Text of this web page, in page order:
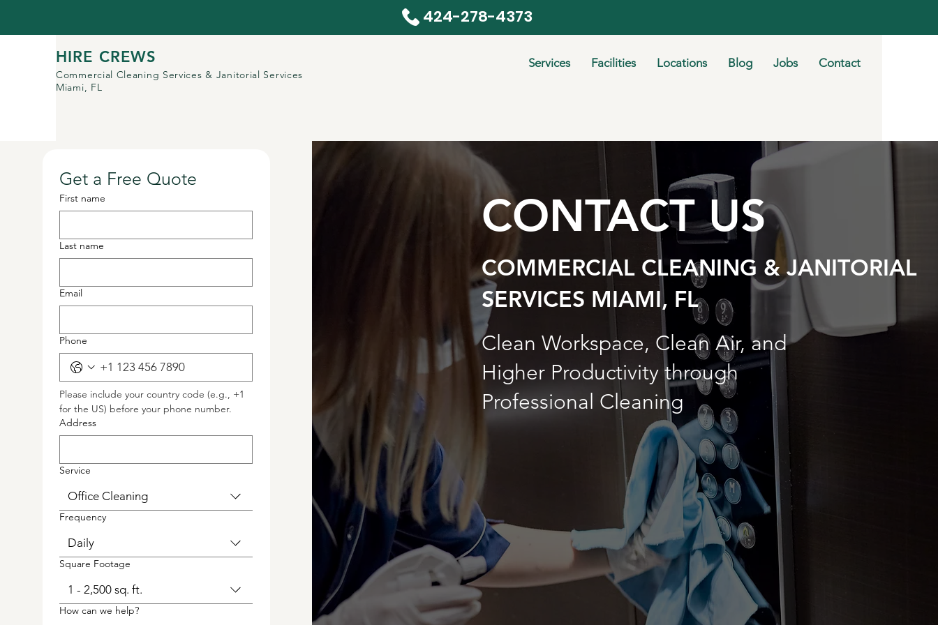
424-278-4373
HIRE CREWS
Commercial Cleaning Services& Janitorial Services
Miami, FL
Services Facilities Locations Blog Jobs Contact
Get a Free Quote
First name
Last name
Email
Phone
Please include your country code (e.g., +1
for the US) before your phone number.
Address
Service
Office Cleaning
Frequency
Daily
Square Footage
1 - 2,500 sq. ft.
How can we help?
CONTACT US
COMMERCIAL CLEANING & JANITORIAL
SERVICES MIAMI, FL
Clean Workspace, Clean Air, and
Higher Productivity through
Professional Cleaning